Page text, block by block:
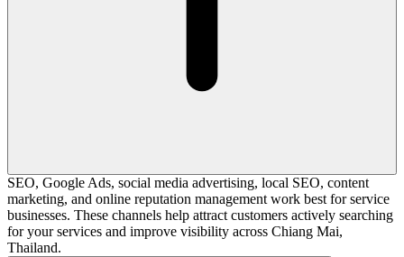
SEO, Google Ads, social media advertising, local SEO, content
marketing, and online reputation management work best for service
businesses. These channels help attract customers actively searching
for your services and improve visibility across Chiang Mai,
Thailand.